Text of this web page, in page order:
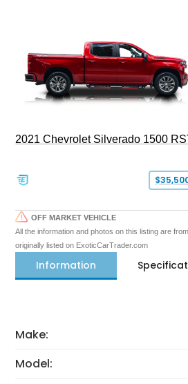
2021 Chevrolet Silverado 1500
OFF MARKET VEHICLE
All the information and photos on this listing are
originally listed on ExoticCarTrader.com
Information
Make:
Model: